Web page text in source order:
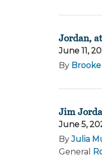
Jordan,
June 11,
By
Jim
June 5,
ByJulia
General